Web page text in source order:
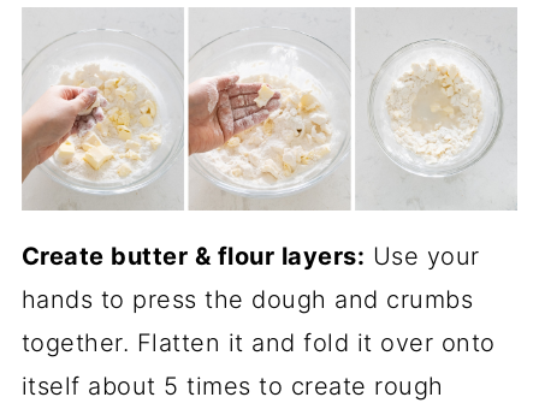
Create butter & flour layers: Use your
hands to press the dough and crumbs
together. Flatten it and fold it over onto
itself about 5 times to create rough